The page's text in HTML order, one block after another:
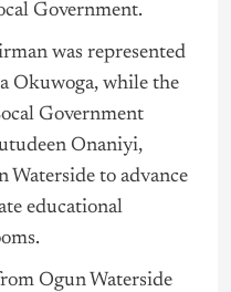
Government.
was represented
Okuwoga, while the
Government
Onaniyi,
Waterside to advance
educational
Ogun Waterside